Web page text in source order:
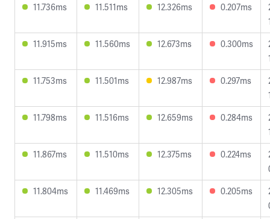
11.736ms
11.511ms 12.326ms 0.207ms
11.915ms
11.560ms 12.673ms 0.300ms
11.753ms
11.501ms 12.987ms 0.297ms
11.798ms
11.516ms 12.659ms 0.284ms
11.867ms
11.510ms 12.375ms 0.224ms
11.804ms
11.469ms 12.305ms 0.205ms